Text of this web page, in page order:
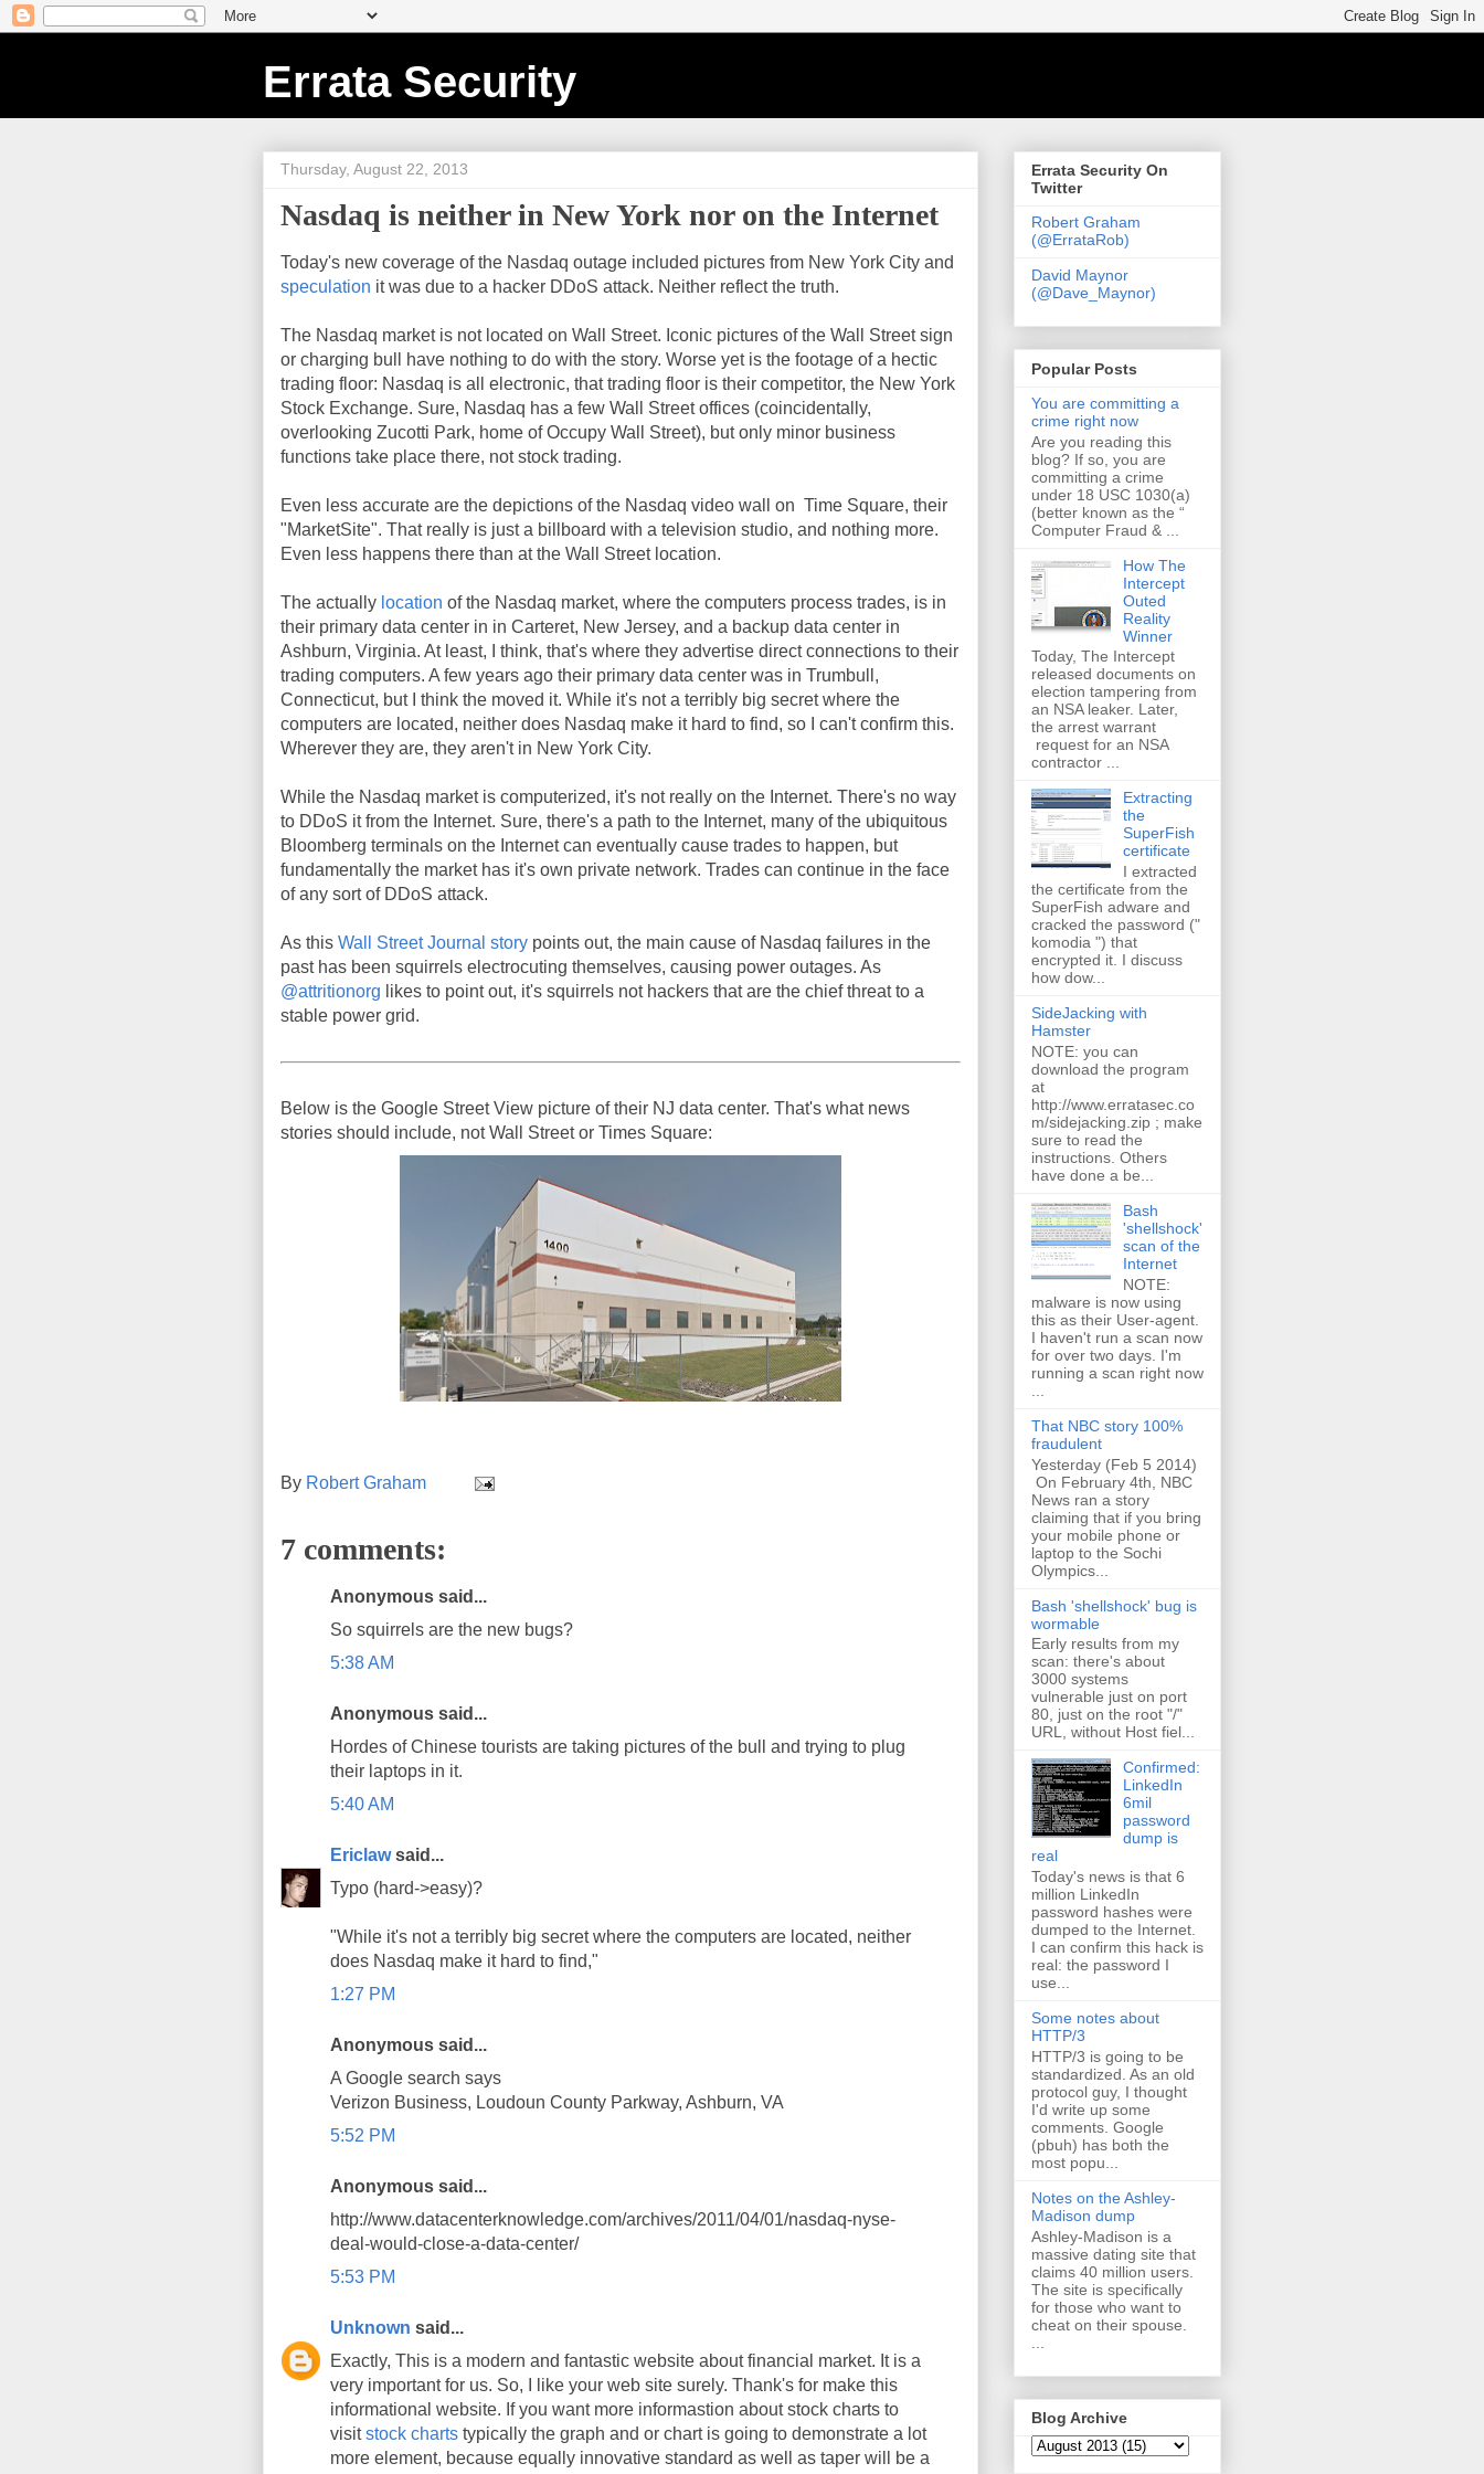
Errata Security
Thursday, August 22, 2013
Nasdaq is neither in New York nor on the Internet
Today's new coverage of the Nasdaq outage included pictures from New York City and
speculation it was due to a hacker DDoS attack. Neither reflect the truth.
The Nasdaq market is not located on Wall Street. Iconic pictures of the Wall Street sign
or charging bull have nothing to do with the story. Worse yet is the footage of a hectic
trading floor: Nasdaq is all electronic, that trading floor is their competitor, the New York
Stock Exchange. Sure, Nasdaq has a few Wall Street offices (coincidentally,
overlooking Zucotti Park, home of Occupy Wall Street), but only minor business
functions take place there, not stock trading.
Even less accurate are the depictions of the Nasdaq video wall on Time Square, their
"MarketSite". That really is just a billboard with a television studio, and nothing more.
Even less happens there than at the Wall Street location.
The actually location of the Nasdaq market, where the computers process trades, is in
their primary data center in in Carteret, New Jersey, and a backup data center in
Ashburn, Virginia. At least, I think, that's where they advertise direct connections to their
trading computers. A few years ago their primary data center was in Trumbull,
Connecticut, but I think the moved it. While it's not a terribly big secret where the
computers are located, neither does Nasdaq make it hard to find, so I can't confirm this.
Wherever they are, they aren't in New York City.
While the Nasdaq market is computerized, it's not really on the Internet. There's no way
to DDoS it from the Internet. Sure, there's a path to the Internet, many of the ubiquitous
Bloomberg terminals on the Internet can eventually cause trades to happen, but
fundamentally the market has it's own private network. Trades can continue in the face
of any sort of DDoS attack.
As this Wall Street Journal story points out, the main cause of Nasdaq failures in the
past has been squirrels electrocuting themselves, causing power outages. As
@attritionorg likes to point out, it's squirrels not hackers that are the chief threat to a
stable power grid.
Below is the Google Street View picture of their NJ data center. That's what news
stories should include, not Wall Street or Times Square:
By Robert Graham
7 comments:
Anonymous said...
So squirrels are the new bugs?
5:38 AM
Anonymous said...
Hordes of Chinese tourists are taking pictures of the bull and trying to plug
their laptops in it.
5:40 AM
Ericlawsaid...
Typo (hard->easy)?
"While it's not a terribly big secret where the computers are located, neither
does Nasdaq make it hard to find,"
1:27 PM
Anonymous said...
A Google search says
Verizon Business, Loudoun County Parkway, Ashburn, VA
5:52 PM
Anonymous said...
http://www.datacenterknowledge.com/archives/2011/04/01/nasdaq-nyse-
deal-would-close-a-data-center/
5:53 PM
Unknown said...
Exactly, This is a modern and fantastic website about financial market. It is a
very important for us. So, I like your web site surely. Thank's for make this
informational website. If you want more informastion about stock charts to
visitstock charts typically the graph and or chart is going to demonstrate a lot
more element, because equally innovative standard as well as taper will be a
Errata Security On
Twitter
Robert Graham
(@ErrataRob)
David Maynor
(@Dave_Maynor)
Popular Posts
You are committing a
crime right now
Are you reading this
blog? If so, you are
committing a crime
under 18 USC 1030(a)
(better known as the “
Computer Fraud & ...
How The
Intercept
Outed
Reality
Winner
Today, The Intercept
released documents on
election tampering from
an NSA leaker. Later,
the arrest warrant
request for an NSA
contractor ...
Extracting
the
SuperFish
certificate
I extracted
the certificate from the
SuperFish adware and
cracked the password ("
komodia ") that
encrypted it. I discuss
how dow...
SideJacking with
Hamster
NOTE: you can
download the program
at
http://www.erratasec.co
m/sidejacking.zip ; make
sure to read the
instructions. Others
have done a be...
Bash
'shellshock'
scan of the
Internet
NOTE:
malware is now using
this as their User-agent.
I haven't run a scan now
for over two days. I'm
running a scan right now
That NBC story 100%
fraudulent
Yesterday (Feb 5 2014)
On February 4th, NBC
News ran a story
claiming that if you bring
your mobile phone or
laptop to the Sochi
Olympics...
Bash 'shellshock' bug is
wormable
Early results from my
scan: there's about
3000 systems
vulnerable just on port
80, just on the root "/"
URL, without Host fiel...
Confirmed:
LinkedIn
6mil
password
dump is
real
Today's news is that 6
million LinkedIn
password hashes were
dumped to the Internet.
I can confirm this hack is
real: the password I
use...
Some notes about
HTTP/3
HTTP/3 is going to be
standardized. As an old
protocol guy, I thought
I'd write up some
comments. Google
(pbuh) has both the
most popu...
Notes on the Ashley-
Madison dump
Ashley-Madison is a
massive dating site that
claims 40 million users.
The site is specifically
for those who want to
cheat on their spouse.
Blog Archive